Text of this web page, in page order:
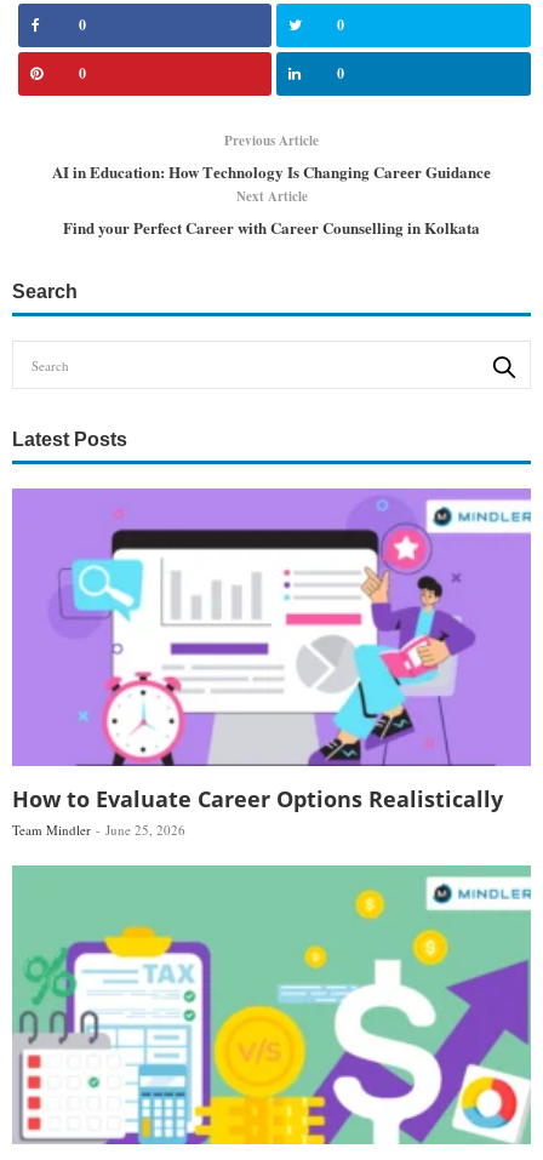
0 0
0 0
Previous Article
AI in Education: How Tеchnology Is Changing Carееr Guidancе
Next Article
Find your Perfect Career with Career Counselling in Kolkata
Search
Latest Posts
How to Evaluate Career Options Realistically
Team Mindler June 25, 2026